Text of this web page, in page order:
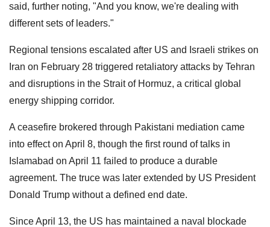
said, further noting, "And you know, we're dealing with
different sets of leaders."
Regional tensions escalated after US and Israeli strikes on
Iran on February 28 triggered retaliatory attacks by Tehran
and disruptions in the Strait of Hormuz, a critical global
energy shipping corridor.
A ceasefire brokered through Pakistani mediation came
into effect on April 8, though the first round of talks in
Islamabad on April 11 failed to produce a durable
agreement. The truce was later extended by US President
Donald Trump without a defined end date.
Since April 13, the US has maintained a naval blockade